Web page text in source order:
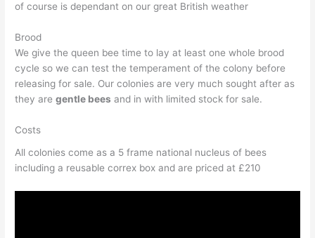
of course is dependant on our great British weather
Brood
We give the queen bee time to lay at least one whole brood
cycle so we can test the temperament of the colony before
releasing for sale. Our colonies are very much sought after as
they aregentle bees and in with limited stock for sale.
Costs
All colonies come as a 5 frame national nucleus of bees
including a reusable correx box and are priced at £210